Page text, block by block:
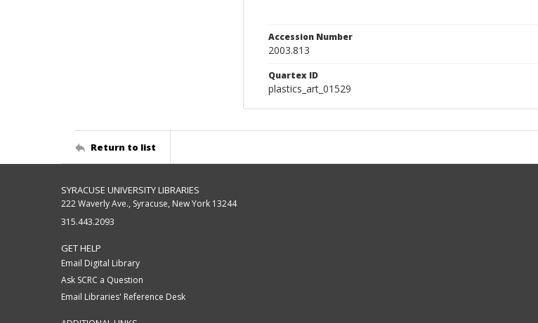
Accession Number
2003.813
Quartex ID
plastics_art_01529
Return to list
SYRACUSE UNIVERSITY LIBRARIES
222 Waverly Ave., Syracuse, New York 13244
315.443.2093
GET HELP
Email Digital Library
Ask SCRC a Question
Email Libraries' Reference Desk